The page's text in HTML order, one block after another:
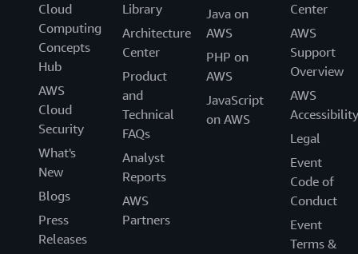
Cloud
Computing
Concepts
Hub
AWS
Cloud
Security
What's
New
Blogs
Press
Releases
Library
Architecture
Center
Product
and
Technical
FAQs
Analyst
Reports
AWS
Partners
Java on
AWS
PHP on
AWS
JavaScript
on AWS
Center
AWS
Support
Overview
AWS
Accessibility
Legal
Event
Code of
Conduct
Event
Terms &